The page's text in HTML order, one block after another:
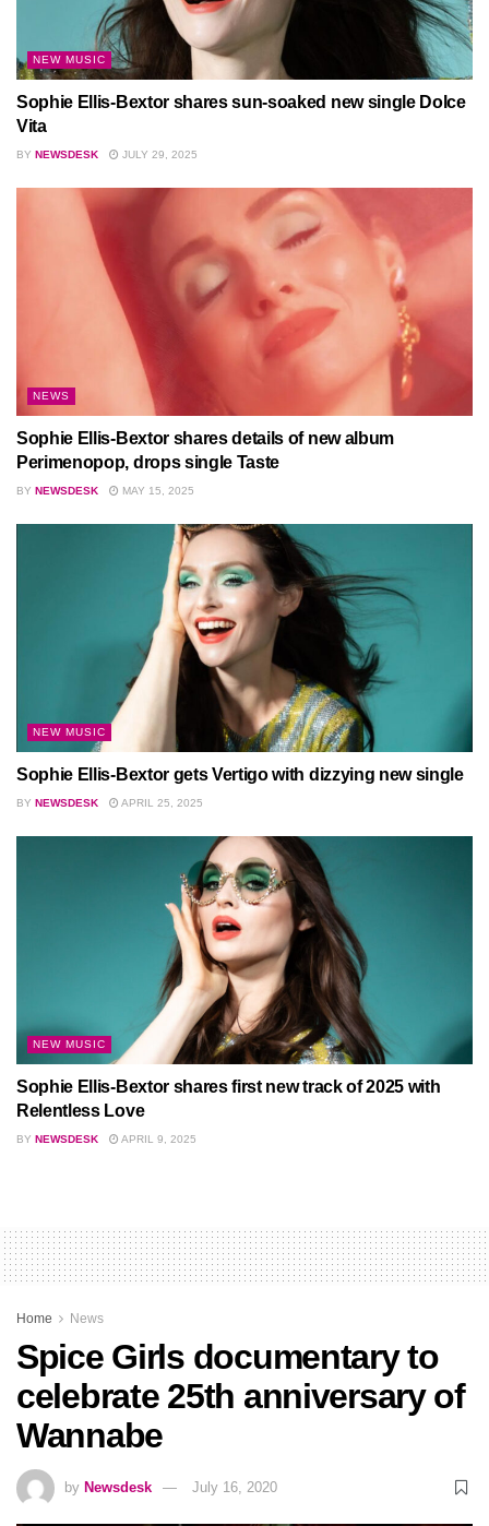
NEW MUSIC
Sophie Ellis-Bextor shares sun-soaked new single Dolce
Vita
BY NEWSDESK JULY 29, 2025
NEWS
Sophie Ellis-Bextor shares details of new album
Perimenopop, drops single Taste
BY NEWSDESK MAY 15, 2025
NEW MUSIC
Sophie Ellis-Bextor gets Vertigo with dizzying new single
BY NEWSDESK APRIL 25, 2025
NEW MUSIC
Sophie Ellis-Bextor shares first new track of 2025 with
Relentless Love
BY NEWSDESK APRIL 9, 2025
Home News
Spice Girls documentary to
celebrate 25th anniversary of
Wannabe
by Newsdesk July 16, 2020